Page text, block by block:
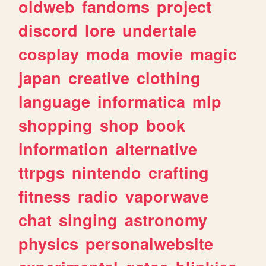
oldweb fandoms project
discord lore undertale
cosplay moda movie magic
japan creative clothing
language informatica mlp
shopping shop book
information alternative
ttrpgs nintendo crafting
fitness radio vaporwave
chat singing astronomy
physics personalwebsite